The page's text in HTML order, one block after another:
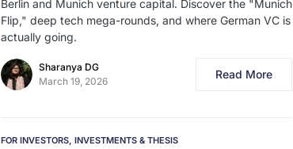
Berlin and Munich venture capital. Discover the "Munich
Flip," deep tech mega-rounds, and where German VC is
actually going.
Sharanya DG
March 19, 2026
Read More
FOR INVESTORS INVESTMENTS & THESIS